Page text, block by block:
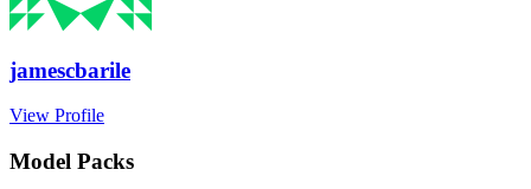
jamescbarile
View Profile
Model Packs